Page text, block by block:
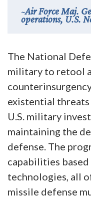
Air Force Maj.
operations, U.S.
The National
military to retool
existential threats
U.S. military
maintaining the
defense. The
capabilities
technologies, all
missile defense